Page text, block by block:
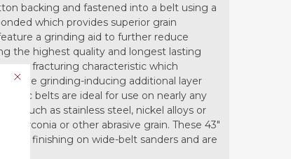
backing and fastened into a belt using a
which provides superior grain
a grinding aid to further reduce
the highest quality and longest lasting
a fracturing characteristic which
The grinding-inducing additional layer
belts are ideal for use on nearly any
such as stainless steel, nickel alloys or
zirconia or other abrasive grain. These 43"
and finishing on wide-belt sanders and are